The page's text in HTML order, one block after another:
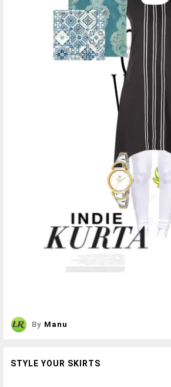
By Manu
STYLE YOUR SKIRTS